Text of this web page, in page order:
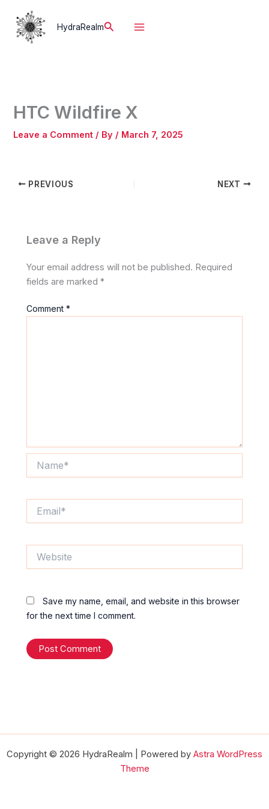
content
HydraRealmSearch
HTC Wildfire X
Leave a Comment / By / March 7, 2025
PREVIOUS NEXT
Leave a Reply
Your email address will not be published. Required
fields are marked*
Comment*
Save my name, email, and website in this browser
for the next time I comment.
Copyright © 2026 HydraRealm | Powered by Astra WordPress
Theme